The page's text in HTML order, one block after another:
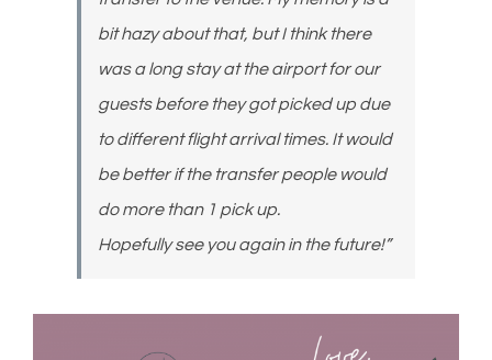
bit hazy about that, but I think there
was a long stay at the airport for our
guests before they got picked up due
to different flight arrival times. It would
be better if the transfer people would
do more than 1 pick up.
Hopefully see you again in the future!”